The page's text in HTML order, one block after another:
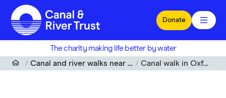
Skip to main content
Donate
The charity making life better by water
Canal and river walks near me
Canal walk in Oxford